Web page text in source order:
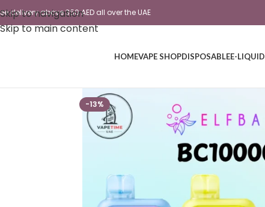
Skip to navigation
Skip to main content
delivery above 350 AED all over the UAE
HOMEVAPE SHOPDISPOSABLEE-LIQUID
-13%